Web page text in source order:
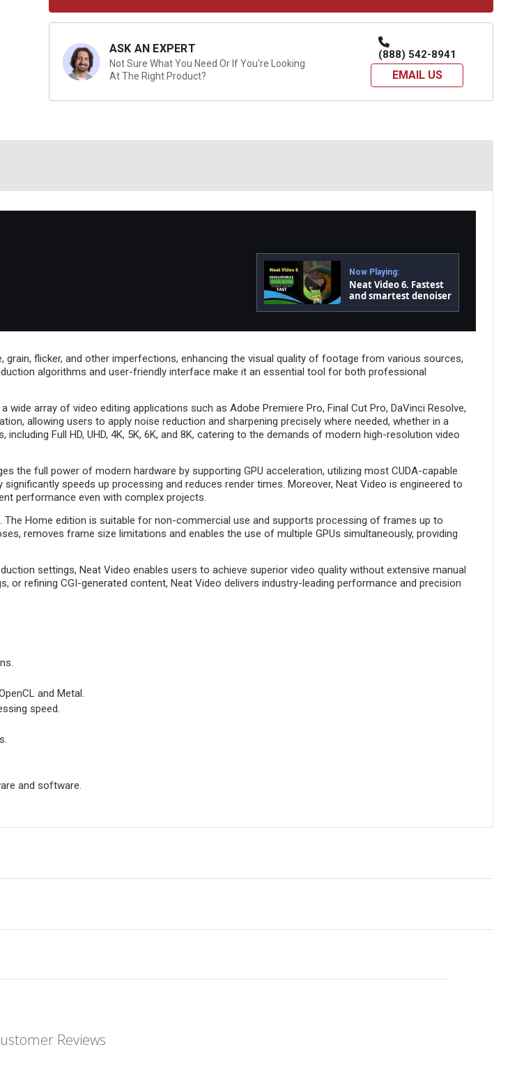
ASK AN EXPERT
Not Sure What You Need Or If You're Looking
At The Right Product?
(888) 542-8941
EMAIL US
Now Playing:
Neat Video 6. Fastest
and smartest denoiser
flicker, and other imperfections, enhancing the visual quality of footage from various sources,
algorithms and user-friendly interface make it an essential tool for both professional
array of video editing applications such as Adobe Premiere Pro, Final Cut Pro, DaVinci Resolve,
allowing users to apply noise reduction and sharpening precisely where needed, whether in a
Full HD, UHD, 4K, 5K, 6K, and 8K, catering to the demands of modern high-resolution video
the full power of modern hardware by supporting GPU acceleration, utilizing most CUDA-capable
speeds up processing and reduces render times. Moreover, Neat Video is engineered to
performance even with complex projects.
Home edition is suitable for non-commercial use and supports processing of frames up to
removes frame size limitations and enables the use of multiple GPUs simultaneously, providing
settings, Neat Video enables users to achieve superior video quality without extensive manual
refining CGI-generated content, Neat Video delivers industry-leading performance and precision
and Metal.
speed.
and software.
Reviews